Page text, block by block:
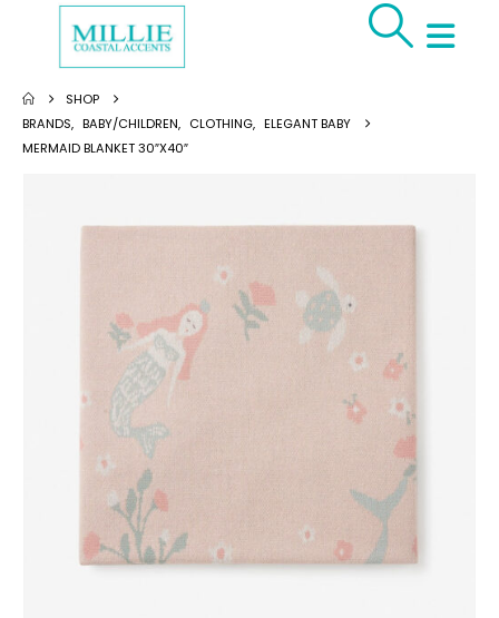
SHOP
BRANDS, BABY/CHILDREN, CLOTHING, ELEGANT BABY
MERMAID BLANKET 30″X40″